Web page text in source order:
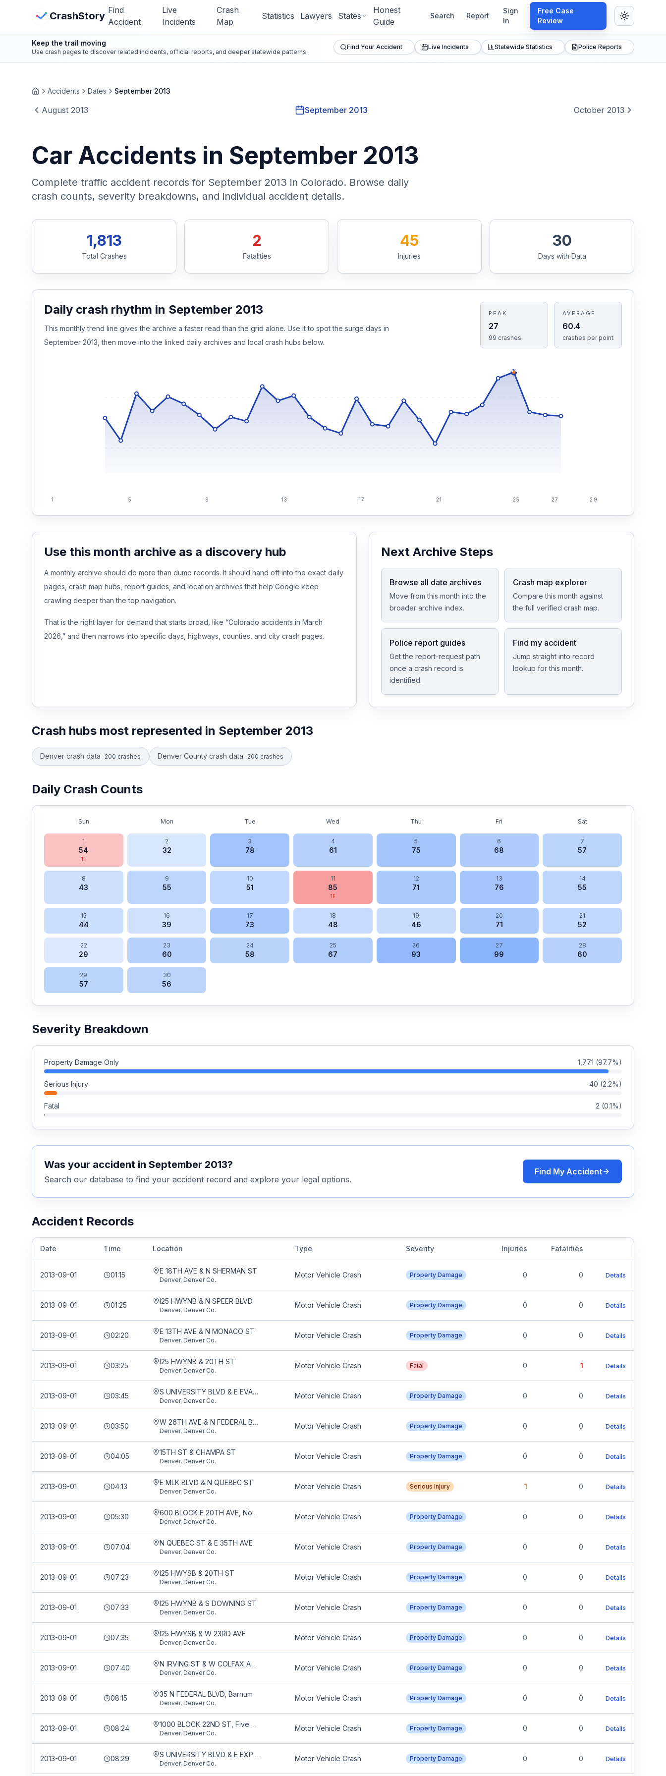
CrashStory Find
Accident
Live
Incidents
Crash
Map
Statistics Lawyers States
Honest
Guide
Search Report
Sign
In
Free Case
Review
CrashStory
Find Accident
Live Incidents
Statistics
Find Your Accident
Live Incidents
Accident Archive
View Crash Map
Keep the trail moving
Use crash pages to discover related incidents, official reports, and deeper statewide patterns.
Find Your Accident Live Incidents Statewide Statistics Police Reports
HomeAccidents Dates September 2013
August 2013 September 2013 October 2013
Car Accidents in September 2013
Complete traffic accident records for September 2013 in Colorado. Browse daily
crash counts, severity breakdowns, and individual accident details.
1,813
Total Crashes
2
Fatalities
45
Injuries
30
Days with Data
Daily crash rhythm in September 2013
This monthly trend line gives the archive a faster read than the grid alone. Use it to spot the surge days in
September 2013, then move into the linked daily archives and local crash hubs below.
PEAK
27
99 crashes
AVERAGE
60.4
crashes per point
99
1 5 9 13 17 21 25 27 29
Use this month archive as a discovery hub
A monthly archive should do more than dump records. It should hand off into the exact daily
pages, crash map hubs, report guides, and location archives that help Google keep
crawling deeper than the top navigation.
That is the right layer for demand that starts broad, like “Colorado accidents in March
2026,” and then narrows into specific days, highways, counties, and city crash pages.
Next Archive Steps
Browse all date archives
Move from this month into the
broader archive index.
Crash map explorer
Compare this month against
the full verified crash map.
Police report guides
Get the report-request path
once a crash record is
identified.
Find my accident
Jump straight into record
lookup for this month.
Crash hubs most represented in September 2013
Denver crash data 200 crashes Denver County crash data 200 crashes
Daily Crash Counts
Sun Mon Tue Wed Thu Fri Sat
1
54
1F
2
32
3
78
4
61
5
75
6
68
7
57
8
43
9
55
10
51
11
85
1F
12
71
13
76
14
55
15
44
16
39
17
73
18
48
19
46
20
71
21
52
22
29
23
60
24
58
25
67
26
93
27
99
28
60
29
57
30
56
Severity Breakdown
Property Damage Only 1,771 (97.7%)
Serious Injury 40 (2.2%)
Fatal 2 (0.1%)
Was your accident in September 2013?
Search our database to find your accident record and explore your legal options.
Find My Accident
Accident Records
Date Time Location Type Severity Injuries Fatalities
2013-09-01 01:15 E 18TH AVE & N SHERMAN ST
Denver, Denver Co.
Motor Vehicle Crash Property Damage 0 0 Details
2013-09-01 01:25 I25 HWYNB & N SPEER BLVD
Denver, Denver Co.
Motor Vehicle Crash Property Damage 0 0 Details
2013-09-01 02:20 E 13TH AVE & N MONACO ST
Denver, Denver Co.
Motor Vehicle Crash Property Damage 0 0 Details
2013-09-01 03:25 I25 HWYNB & 20TH ST
Denver, Denver Co.
Motor Vehicle Crash Fatal 0 1 Details
2013-09-01 03:45 S UNIVERSITY BLVD & E EVANS AVE
Denver, Denver Co.
Motor Vehicle Crash Property Damage 0 0 Details
2013-09-01 03:50 W 26TH AVE & N FEDERAL BLVD
Denver, Denver Co.
Motor Vehicle Crash Property Damage 0 0 Details
2013-09-01 04:05 15TH ST & CHAMPA ST
Denver, Denver Co.
Motor Vehicle Crash Property Damage 0 0 Details
2013-09-01 04:13 E MLK BLVD & N QUEBEC ST
Denver, Denver Co.
Motor Vehicle Crash Serious Injury 1 0 Details
2013-09-01 05:30 600 BLOCK E 20TH AVE, North Capitol Hill
Denver, Denver Co.
Motor Vehicle Crash Property Damage 0 0 Details
2013-09-01 07:04 N QUEBEC ST & E 35TH AVE
Denver, Denver Co.
Motor Vehicle Crash Property Damage 0 0 Details
2013-09-01 07:23 I25 HWYSB & 20TH ST
Denver, Denver Co.
Motor Vehicle Crash Property Damage 0 0 Details
2013-09-01 07:33 I25 HWYNB & S DOWNING ST
Denver, Denver Co.
Motor Vehicle Crash Property Damage 0 0 Details
2013-09-01 07:35 I25 HWYSB & W 23RD AVE
Denver, Denver Co.
Motor Vehicle Crash Property Damage 0 0 Details
2013-09-01 07:40 N IRVING ST & W COLFAX AVE
Denver, Denver Co.
Motor Vehicle Crash Property Damage 0 0 Details
2013-09-01 08:15 35 N FEDERAL BLVD, Barnum
Denver, Denver Co.
Motor Vehicle Crash Property Damage 0 0 Details
2013-09-01 08:24 1000 BLOCK 22ND ST, Five Points
Denver, Denver Co.
Motor Vehicle Crash Property Damage 0 0 Details
2013-09-01 08:29 S UNIVERSITY BLVD & E EXPOSITION AVE
Denver, Denver Co.
Motor Vehicle Crash Property Damage 0 0 Details